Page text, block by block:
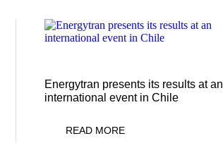
Energytran presents its results at an
international event in Chile
READ MORE